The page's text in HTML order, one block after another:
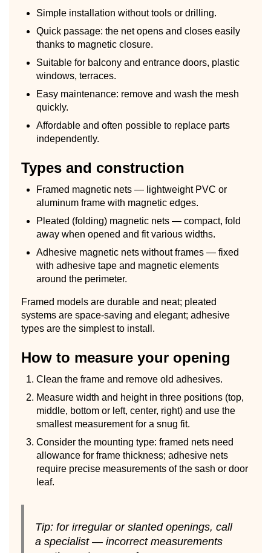
Simple installation without tools or drilling.
Quick passage: the net opens and closes easily
thanks to magnetic closure.
Suitable for balcony and entrance doors, plastic
windows, terraces.
Easy maintenance: remove and wash the mesh
quickly.
Affordable and often possible to replace parts
independently.
Types and construction
Framed magnetic nets — lightweight PVC or
aluminum frame with magnetic edges.
Pleated (folding) magnetic nets — compact, fold
away when opened and fit various widths.
Adhesive magnetic nets without frames — fixed
with adhesive tape and magnetic elements
around the perimeter.
Framed models are durable and neat; pleated
systems are space-saving and elegant; adhesive
types are the simplest to install.
How to measure your opening
Clean the frame and remove old adhesives.
Measure width and height in three positions (top,
middle, bottom or left, center, right) and use the
smallest measurement for a snug fit.
Consider the mounting type: framed nets need
allowance for frame thickness; adhesive nets
require precise measurements of the sash or door
leaf.
Tip: for irregular or slanted openings, call
a specialist — incorrect measurements